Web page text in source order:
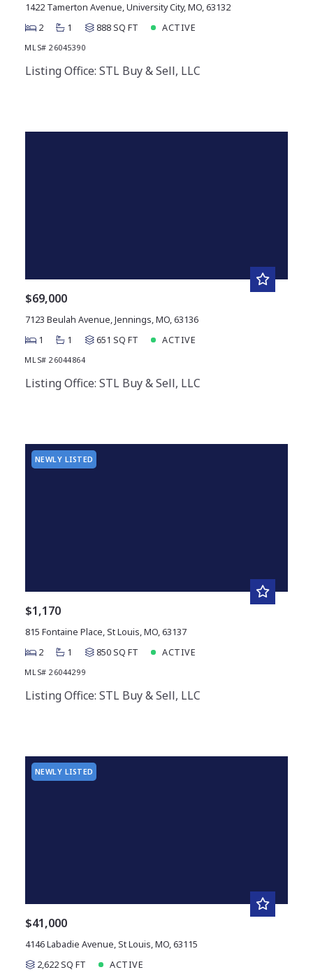
1422 Tamerton Avenue, University City, MO, 63132
2
1 888 SQ FT ACTIVE
MLS# 26045390
Listing Office: STL Buy & Sell, LLC
$69,000
7123 Beulah Avenue, Jennings, MO, 63136
1
1 651 SQ FT ACTIVE
MLS# 26044864
Listing Office: STL Buy & Sell, LLC
NEWLY LISTED
$1,170
815 Fontaine Place, St Louis, MO, 63137
2
1 850 SQ FT ACTIVE
MLS# 26044299
Listing Office: STL Buy & Sell, LLC
NEWLY LISTED
$41,000
4146 Labadie Avenue, St Louis, MO, 63115
2,622 SQ FT
ACTIVE